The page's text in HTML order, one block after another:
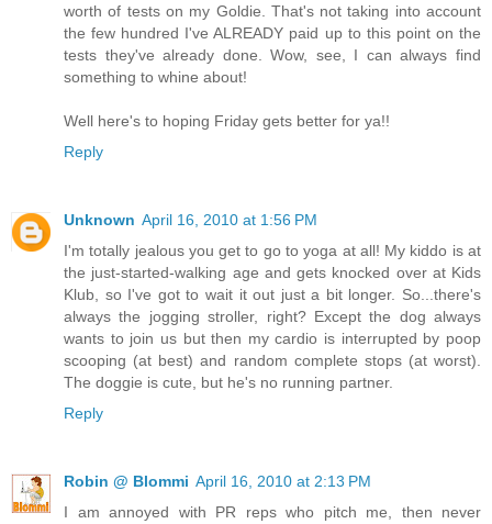
worth of tests on my Goldie. That's not taking into account
the few hundred I've ALREADY paid up to this point on the
tests they've already done. Wow, see, I can always find
something to whine about!
Well here's to hoping Friday gets better for ya!!
Reply
Unknown April 16, 2010 at 1:56 PM
I'm totally jealous you get to go to yoga at all! My kiddo is at
the just-started-walking age and gets knocked over at Kids
Klub, so I've got to wait it out just a bit longer. So...there's
always the jogging stroller, right? Except the dog always
wants to join us but then my cardio is interrupted by poop
scooping (at best) and random complete stops (at worst).
The doggie is cute, but he's no running partner.
Reply
Robin @ Blommi April 16, 2010 at 2:13 PM
I am annoyed with PR reps who pitch me, then never